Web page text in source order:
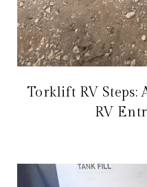
Torklift RV Steps:
RV